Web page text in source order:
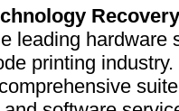
leading hardware
printing